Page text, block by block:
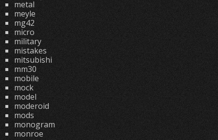
metal
meyle
mg42
micro
military
mistakes
mitsubishi
mm30
mobile
mock
model
moderoid
mods
monogram
monroe